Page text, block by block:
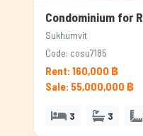
Sukhumvit
Code: cosu7185
Rent: 160,000 ฿
Sale: 55,000,000 ฿
3 3